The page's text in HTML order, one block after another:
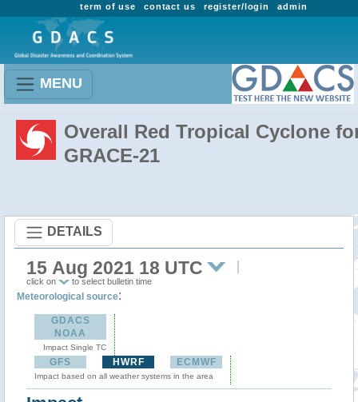
admin
register/login
contact us
term of use
MENU
Overall Red Tropical Cyclone
GRACE-21
DETAILS
15 Aug 2021 18 UTC
click on to select bulletin time
Meteorological source:
GDACS
NOAA
Impact Single TC
GFS HWRF ECMWF
Impact based on all weather systems in the area